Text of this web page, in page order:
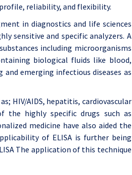
reliability, and flexibility.
in diagnostics and life sciences
sensitive and specific analyzers. A
including microorganisms
biological fluids like blood,
emerging infectious diseases as
HIV/AIDS, hepatitis, cardiovascular
the highly specific drugs such as
medicine have also aided the
of ELISA is further being
The application of this technique